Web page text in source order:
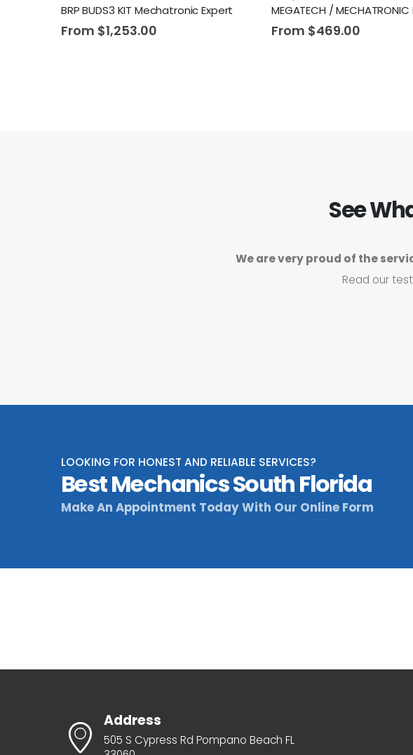
BRP BUDS3 KIT Mechatronic Expert
From $1,253.00 From $469.00
See
We are very proud of the
Read our
LOOKING FOR HONEST AND RELIABLE SERVICES?
Best Mechanics South Florida
Make An Appointment Today With Our Online Form
Address
505 S Cypress Rd Pompano Beach FL